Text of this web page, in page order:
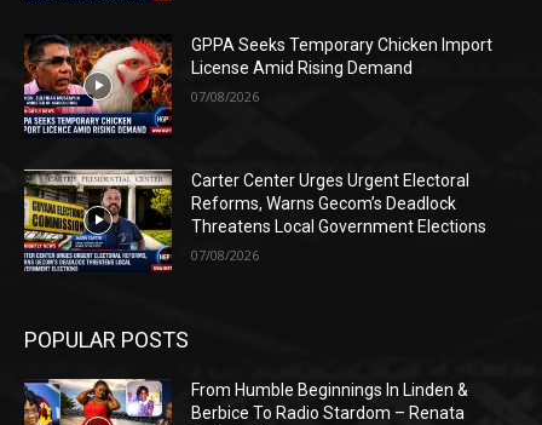
GPPA Seeks Temporary Chicken Import
License Amid Rising Demand
07/08/2026
Carter Center Urges Urgent Electoral
Reforms, Warns Gecom’s Deadlock
Threatens Local Government Elections
07/08/2026
POPULAR POSTS
From Humble Beginnings In Linden &
Berbice To Radio Stardom – Renata